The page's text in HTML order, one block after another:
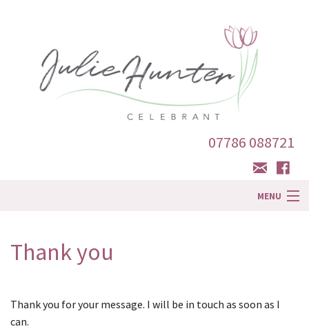
07786 088721
MENU
About Me
Thank you
Thank you for your message. I will be in touch as soon as I
can.